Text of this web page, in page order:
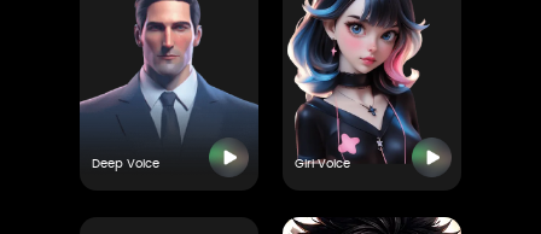
Deep Voice Girl Voice